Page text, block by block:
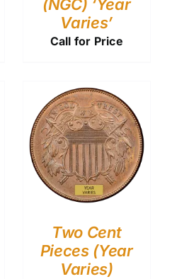
(NGC) ‘Year
Varies’
Call for Price
Two Cent
Pieces (Year
Varies)